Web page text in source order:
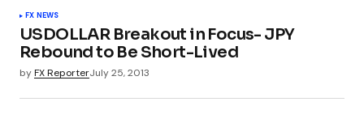
FX NEWS
USDOLLAR Breakout in Focus- JPY
Rebound to Be Short-Lived
byFX ReporterJuly 25, 2013